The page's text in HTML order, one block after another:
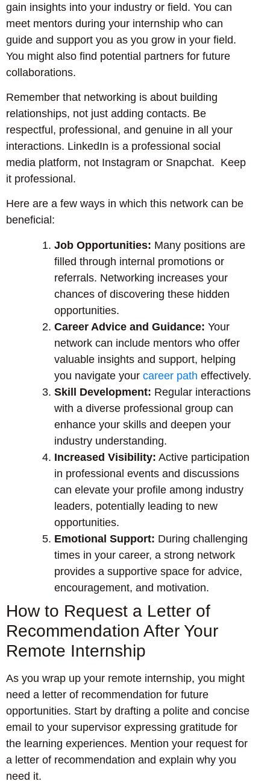
gain insights into your industry or field. You can
meet mentors during your internship who can
guide and support you as you grow in your field.
You might also find potential partners for future
collaborations.
Remember that networking is about building
relationships, not just adding contacts. Be
respectful, professional, and genuine in all your
interactions. LinkedIn is a professional social
media platform, not Instagram or Snapchat. Keep
it professional.
Here are a few ways in which this network can be
beneficial:
Job Opportunities: Many positions are
filled through internal promotions or
referrals. Networking increases your
chances of discovering these hidden
opportunities.
Career Advice and Guidance: Your
network can include mentors who offer
valuable insights and support, helping
you navigate your career path effectively.
Skill Development: Regular interactions
with a diverse professional group can
enhance your skills and deepen your
industry understanding.
Increased Visibility: Active participation
in professional events and discussions
can elevate your profile among industry
leaders, potentially leading to new
opportunities.
Emotional Support: During challenging
times in your career, a strong network
provides a supportive space for advice,
encouragement, and motivation.
How to Request a Letter of
Recommendation After Your
Remote Internship
As you wrap up your remote internship, you might
need a letter of recommendation for future
opportunities. Start by drafting a polite and concise
email to your supervisor expressing gratitude for
the learning experiences. Mention your request for
a letter of recommendation and explain why you
need it.